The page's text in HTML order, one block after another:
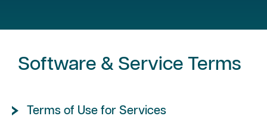
Software & Service Terms
Terms of Use for Services